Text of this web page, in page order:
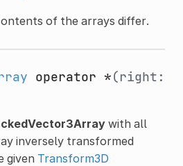
of the arrays differ.
operator *(right:
with all
inversely transformed
given Transform3D